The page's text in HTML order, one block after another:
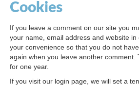
Cookies
If you leave a comment on our site you
your name, email address and website
your convenience so that you do not
again when you leave another comment.
for one year.
If you visit our login page, we will set a